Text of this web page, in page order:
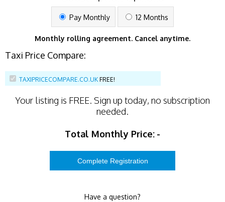
Pay Monthly 12 Months
Monthly rolling agreement. Cancel anytime.
Taxi Price Compare:
TAXIPRICECOMPARE.CO.UK FREE!
Your listing is FREE. Sign up today, no subscription
needed.
Total Monthly Price: -
Have a question?